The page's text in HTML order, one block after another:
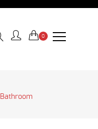
0
Bathroom